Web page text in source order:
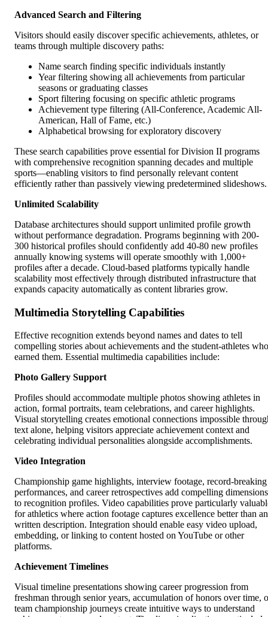
Advanced Search and Filtering
Visitors should easily discover specific achievements, athletes, or
teams through multiple discovery paths:
Name search finding specific individuals instantly
Year filtering showing all achievements from particular
seasons or graduating classes
Sport filtering focusing on specific athletic programs
Achievement type filtering (All-Conference, Academic All-
American, Hall of Fame, etc.)
Alphabetical browsing for exploratory discovery
These search capabilities prove essential for Division II programs
with comprehensive recognition spanning decades and multiple
sports—enabling visitors to find personally relevant content
efficiently rather than passively viewing predetermined slideshows.
Unlimited Scalability
Database architectures should support unlimited profile growth
without performance degradation. Programs beginning with 200-
300 historical profiles should confidently add 40-80 new profiles
annually knowing systems will operate smoothly with 1,000+
profiles after a decade. Cloud-based platforms typically handle
scalability most effectively through distributed infrastructure that
expands capacity automatically as content libraries grow.
Multimedia Storytelling Capabilities
Effective recognition extends beyond names and dates to tell
compelling stories about achievements and the student-athletes who
earned them. Essential multimedia capabilities include:
Photo Gallery Support
Profiles should accommodate multiple photos showing athletes in
action, formal portraits, team celebrations, and career highlights.
Visual storytelling creates emotional connections impossible
text alone, helping visitors appreciate achievement context and
celebrating individual personalities alongside accomplishments.
Video Integration
Championship game highlights, interview footage, record-breaking
performances, and career retrospectives add compelling dimensions
to recognition profiles. Video capabilities prove particularly
for athletics where action footage captures excellence better than
written description. Integration should enable easy video upload,
embedding, or linking to content hosted on YouTube or other
platforms.
Achievement Timelines
Visual timeline presentations showing career progression from
freshman through senior years, accumulation of honors over time,
team championship journeys create intuitive ways to understand